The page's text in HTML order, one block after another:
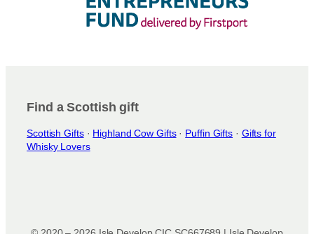
Find a Scottish gift
Scottish Gifts· Highland Cow Gifts· Puffin Gifts · Gifts for
Whisky Lovers